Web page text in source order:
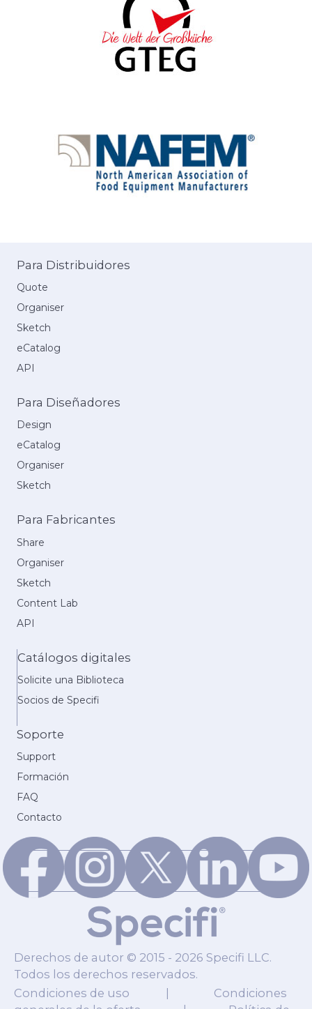
Para Distribuidores
Quote
Organiser
Sketch
eCatalog
API
Para Diseñadores
Design
eCatalog
Organiser
Sketch
Para Fabricantes
Share
Organiser
Sketch
Content Lab
API
Catálogos digitales
Solicite una Biblioteca
Socios de Specifi
Soporte
Support
Formación
FAQ
Contacto
Derechos de autor © 2015 - 2026 Specifi LLC.
Todos los derechos reservados.
Condiciones de uso
Condiciones